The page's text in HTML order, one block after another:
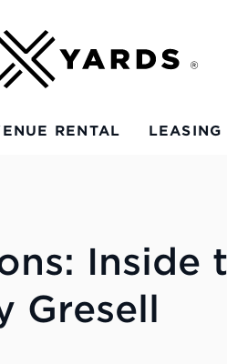
RENTAL LEASING
Inside
Gresell